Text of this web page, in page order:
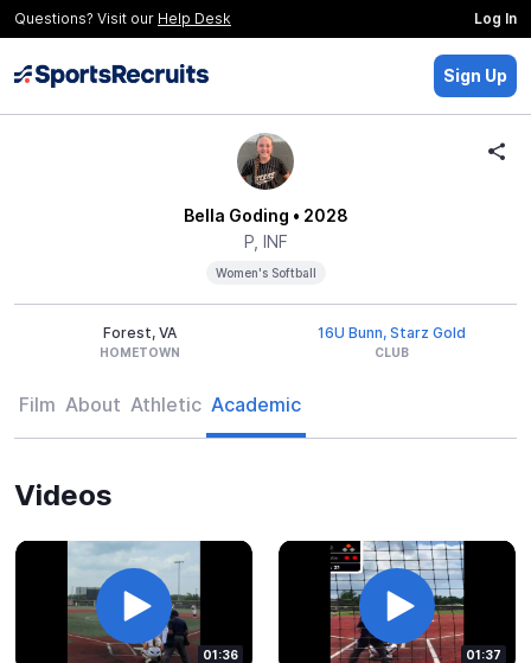
Questions? Visit our Help Desk Log In
Sign Up
Bella Goding • 2028
P, INF
Women's Softball
Forest, VA
HOMETOWN
16U Bunn, Starz Gold
CLUB
Film About Athletic Academic
Videos
01:36 01:37